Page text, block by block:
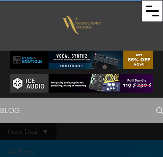
BLOG
All Posts
Free Deal